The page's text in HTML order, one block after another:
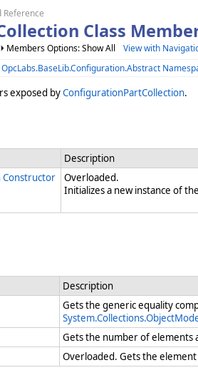
Reference
Class
Members Options: Show All
View with
OpcLabs.BaseLib.Configuration.Abstract
exposed byConfigurationPartCollection.
Description
Constructor
Overloaded.
Initializes a new instance of
Description
Gets the generic equality
Gets the number of elements
Overloaded. Gets the